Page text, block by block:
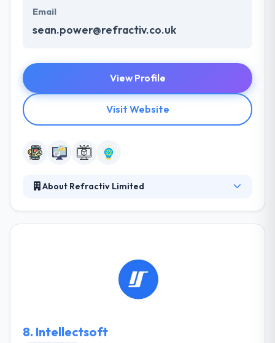
Email
sean.power@refractiv.co.uk
View Profile
Visit Website
About Refractiv Limited
online demands to give smart answers to
challenging questions and they get an actual buzz
doing it. They always try to hire the best people who
8. Intellectsoft